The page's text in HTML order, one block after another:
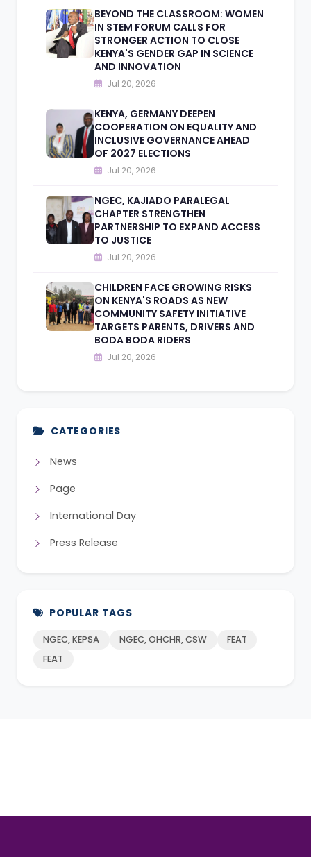
BEYOND THE CLASSROOM: WOMEN
IN STEM FORUM CALLS FOR
STRONGER ACTION TO CLOSE
KENYA'S GENDER GAP IN SCIENCE
AND INNOVATION
Jul 20, 2026
KENYA, GERMANY DEEPEN
COOPERATION ON EQUALITY AND
INCLUSIVE GOVERNANCE AHEAD
OF 2027 ELECTIONS
Jul 20, 2026
NGEC, KAJIADO PARALEGAL
CHAPTER STRENGTHEN
PARTNERSHIP TO EXPAND ACCESS
TO JUSTICE
Jul 20, 2026
CHILDREN FACE GROWING RISKS
ON KENYA'S ROADS AS NEW
COMMUNITY SAFETY INITIATIVE
TARGETS PARENTS, DRIVERS AND
BODA BODA RIDERS
Jul 20, 2026
CATEGORIES
News
Page
International Day
Press Release
POPULAR TAGS
NGEC, KEPSA NGEC, OHCHR, CSW
FEAT
FEAT